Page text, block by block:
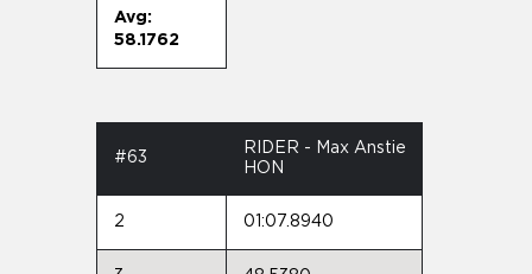
Avg:
58.1762
#63
RIDER - Max Anstie
HON
2 01:07.8940